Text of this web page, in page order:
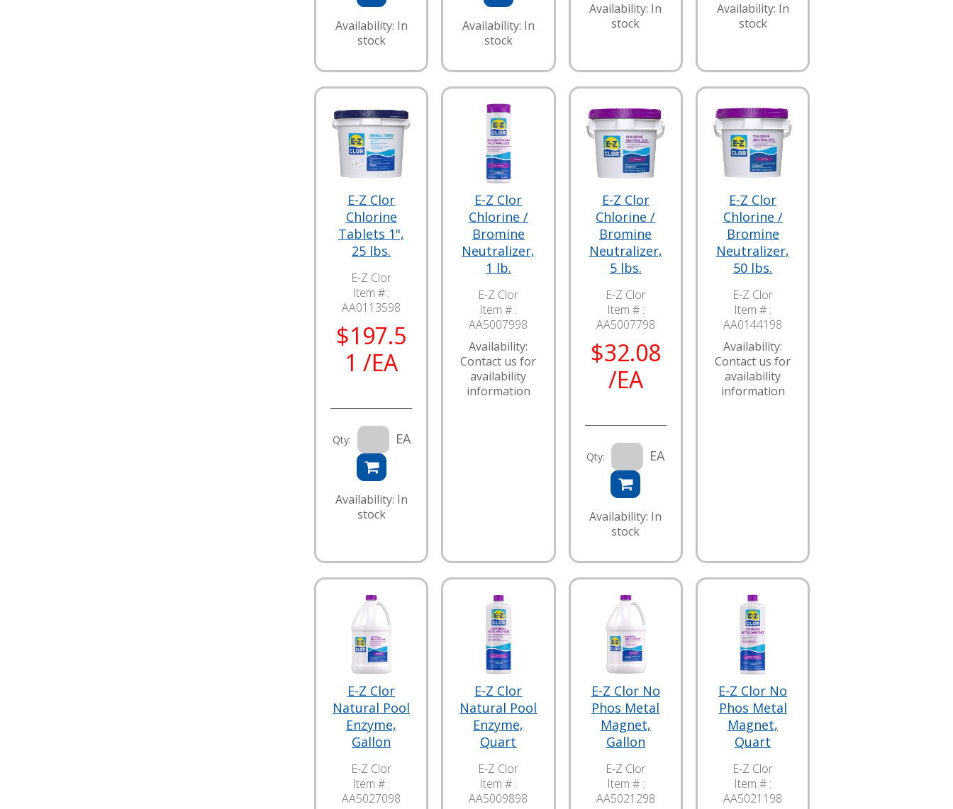
Availability: In
stock
Availability: In
stock
Availability: In
stock
Availability: In
stock
E-Z Clor
Chlorine
Tablets 1",
25 lbs.
E-Z Clor
Item # :
AA0113598
$197.5
1 /EA
Qty: EA
Availability: In
stock
E-Z Clor
Chlorine /
Bromine
Neutralizer,
1 lb.
E-Z Clor
Item # :
AA5007998
Availability:
Contact us for
availability
information
E-Z Clor
Chlorine /
Bromine
Neutralizer,
5 lbs.
E-Z Clor
Item # :
AA5007798
$32.08
/EA
Qty: EA
Availability: In
stock
E-Z Clor
Chlorine /
Bromine
Neutralizer,
50 lbs.
E-Z Clor
Item # :
AA0144198
Availability:
Contact us for
availability
information
E-Z Clor
Natural Pool
Enzyme,
Gallon
E-Z Clor
Item # :
AA5027098
E-Z Clor
Natural Pool
Enzyme,
Quart
E-Z Clor
Item # :
AA5009898
E-Z Clor No
Phos Metal
Magnet,
Gallon
E-Z Clor
Item # :
AA5021298
E-Z Clor No
Phos Metal
Magnet,
Quart
E-Z Clor
Item # :
AA5021198